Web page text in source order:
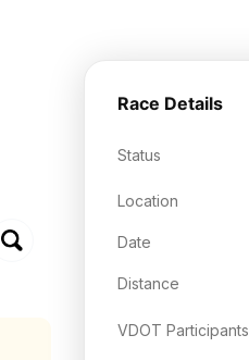
Race Details
Status
Location
Date
Distance
VDOT Participants